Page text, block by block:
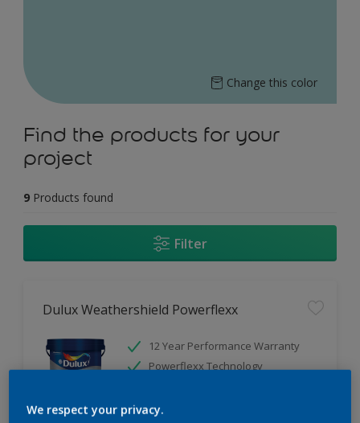
Change this color
Find the products for your
project
9 Products found
Filter
Dulux Weathershield Powerflexx
12 Year Performance Warranty
Powerflexx Technology
We respect your privacy.